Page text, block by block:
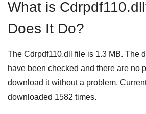
What is
Does It Do?
The Cdrpdf110.dll file is 1.3 MB. The
have been checked and there are no
download it without a problem.
downloaded 1582 times.